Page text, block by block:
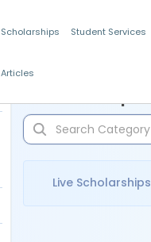
Scholarships Student Services
Articles
Live Scholarships